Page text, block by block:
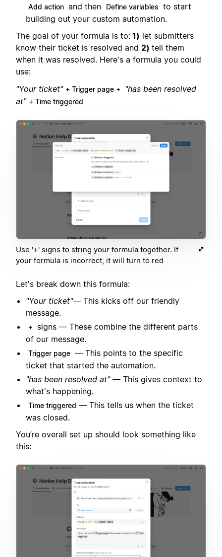
Add action and then Define variables to start
building out your custom automation.
The goal of your formula is to: 1) let submitters
know their ticket is resolved and 2) tell them
when it was resolved. Here's a formula you could
use:
"Your ticket" + Trigger page +
"has been resolved
at" + Time triggered
Use '+' signs to string your formula together. If
your formula is incorrect, it will turn to red
Let's break down this formula:
"Your ticket"— This kicks off our friendly
message.
+
signs — These combine the different parts
of our message.
Trigger page — This points to the specific
ticket that started the automation.
"has been resolved at" — This gives context to
what's happening.
Time triggered — This tells us when the ticket
was closed.
You’re overall set up should look something like
this: